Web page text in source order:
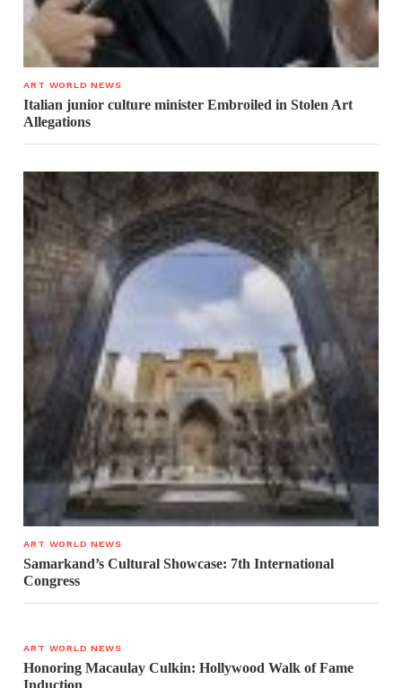
ART WORLD NEWS
Italian junior culture minister Embroiled in Stolen Art
Allegations
ART WORLD NEWS
Samarkand’s Cultural Showcase: 7th International
Congress
ART WORLD NEWS
Honoring Macaulay Culkin: Hollywood Walk of Fame